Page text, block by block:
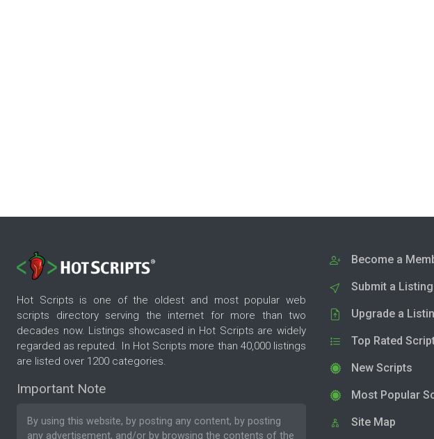
Hot Scripts is one of the oldest and most popular web
scripts directory serving the internet for more than two
decades now. Listings showcased in Hot Scripts are widely
regarded as reputed. In Hot Scripts more than 40,000 listings
are listed over 1200 categories.
Important Note
By using this website, by posting any content, by posting
any advertisement, and/or by browsing the contents of the
Become a
Submit a Listing
Upgrade a
Top Rated
New Scripts
Most Popular
Site Map